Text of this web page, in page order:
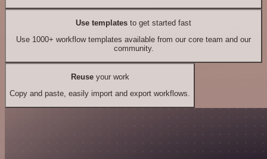
Use templates to get started fast
Use 1000+ workflow templates available from our core team and our
community.
Reuseyour work
Copy and paste, easily import and export workflows.